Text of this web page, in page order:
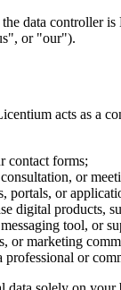
data controller
or "our").
acts as a
contact forms;
or
portals, or
digital products,
tool, or
or marketing
or